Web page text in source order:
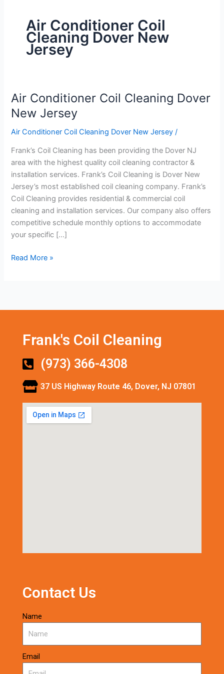
Air Conditioner Coil
Cleaning Dover New
Jersey
Air Conditioner Coil Cleaning Dover
New Jersey
Air Conditioner Coil Cleaning Dover New Jersey /
Frank’s Coil Cleaning has been providing the Dover NJ
area with the highest quality coil cleaning contractor &
installation services. Frank’s Coil Cleaning is Dover New
Jersey’s most established coil cleaning company. Frank’s
Coil Cleaning provides residential & commercial coil
cleaning and installation services. Our company also offers
competitive schedule monthly options to accommodate
your specific […]
Air
Conditioner
Coil
Cleaning
Read More »
Frank's Coil Cleaning
(973) 366-4308
37 US Highway Route 46, Dover, NJ 07801
Contact Us
Name
Email